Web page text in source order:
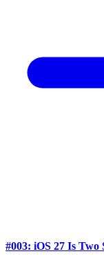
#003: iOS 27 Is Two